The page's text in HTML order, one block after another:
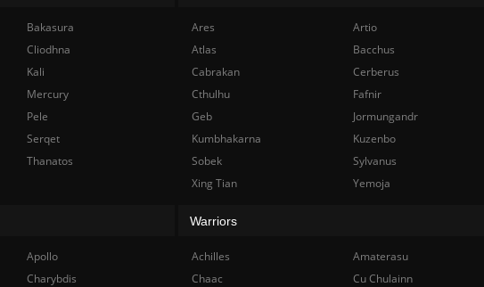
Bakasura
Cliodhna
Kali
Mercury
Pele
Serqet
Thanatos
Ares Artio
Atlas
Bacchus
Cabrakan
Cerberus
Cthulhu
Fafnir
Geb
Jormungandr
Kumbhakarna
Kuzenbo
Sobek
Sylvanus
Xing Tian
Yemoja
Apollo
Charybdis
Warriors
Achilles Amaterasu
Chaac
Cu Chulainn